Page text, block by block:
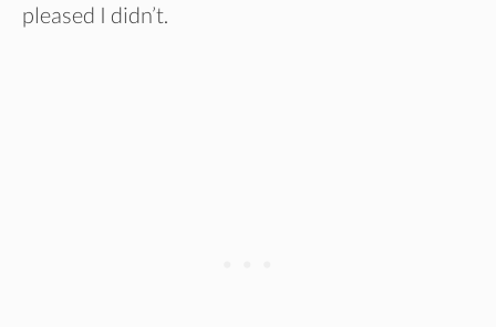
pleased I didn’t.